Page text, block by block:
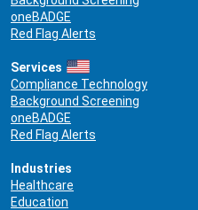
oneBADGE
Red Flag Alerts
Services
Compliance Technology
Background Screening
oneBADGE
Red Flag Alerts
Industries
Healthcare
Education